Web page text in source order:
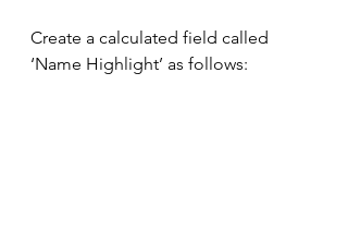
Create a calculated field called
‘Name Highlight’ as follows: